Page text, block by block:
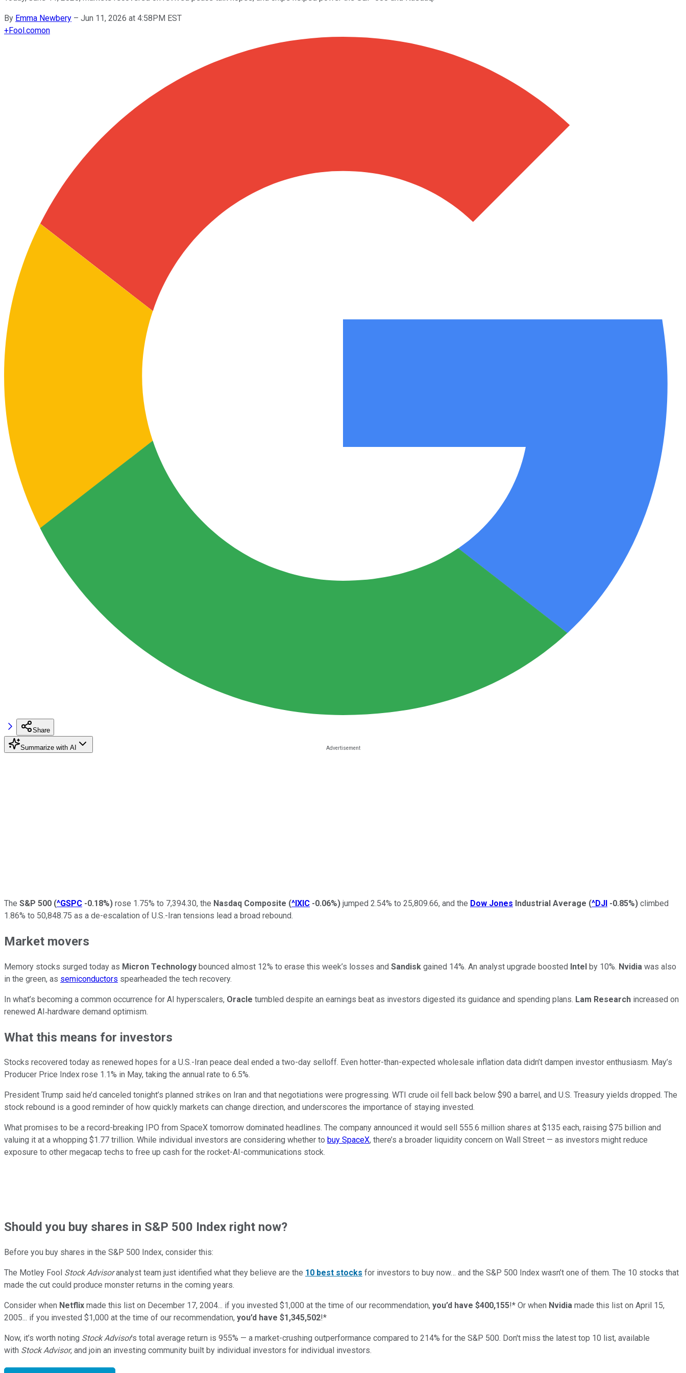
By Emma Newbery – Jun 11, 2026 at 4:58PM EST
+Fool.comon
Share
Summarize with AI
The S&P 500 (^GSPC -0.18%) rose 1.75% to 7,394.30, the Nasdaq Composite (^IXIC -0.06%) jumped 2.54% to 25,809.66, and the Dow Jones Industrial Average (^DJI -0.85%) climbed
1.86% to 50,848.75 as a de-escalation of U.S.-Iran tensions lead a broad rebound.
Market movers
Memory stocks surged today as Micron Technology bounced almost 12% to erase this week’s losses and Sandisk gained 14%. An analyst upgrade boosted Intel by 10%. Nvidia was also
in the green, as semiconductors spearheaded the tech recovery.
In what’s becoming a common occurrence for AI hyperscalers, Oracle tumbled despite an earnings beat as investors digested its guidance and spending plans. Lam Research increased on
renewed AI‑hardware demand optimism.
What this means for investors
Stocks recovered today as renewed hopes for a U.S.-Iran peace deal ended a two-day selloff. Even hotter-than-expected wholesale inflation data didn’t dampen investor enthusiasm. May’s
Producer Price Index rose 1.1% in May, taking the annual rate to 6.5%.
President Trump said he’d canceled tonight’s planned strikes on Iran and that negotiations were progressing. WTI crude oil fell back below $90 a barrel, and U.S. Treasury yields dropped. The
stock rebound is a good reminder of how quickly markets can change direction, and underscores the importance of staying invested.
What promises to be a record-breaking IPO from SpaceX tomorrow dominated headlines. The company announced it would sell 555.6 million shares at $135 each, raising $75 billion and
valuing it at a whopping $1.77 trillion. While individual investors are considering whether to buy SpaceX, there’s a broader liquidity concern on Wall Street — as investors might reduce
exposure to other megacap techs to free up cash for the rocket-AI-communications stock.
Shouldyou buy shares in S&P 500 Index right now?
Before you buy shares in the S&P 500 Index, consider this:
The Motley Fool Stock Advisoranalyst team just identified what they believe are the 10 best stocks for investors to buy now… and the S&P 500 Index wasn’t one of them. The 10 stocks that
made the cut could produce monster returns in the coming years.
Consider when Netflix made this list on December 17, 2004... if you invested $1,000 at the time of our recommendation, you’d have $400,155!* Or when Nvidia made this list on April 15,
2005... if you invested $1,000 at the time of our recommendation, you’d have $1,345,502!*
Now, it’s worth noting Stock Advisor’s total average return is 955% — a market-crushing outperformance compared to 214% for the S&P 500. Don't miss the latest top 10 list, available
with Stock Advisor, and join an investing community built by individual investors for individual investors.